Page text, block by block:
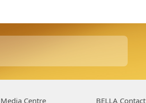
Media Centre BELLA